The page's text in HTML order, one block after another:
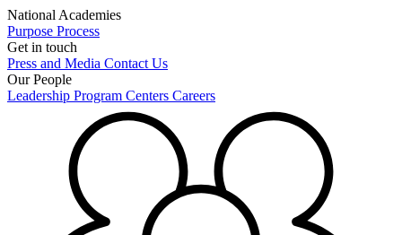
National Academies
Purpose Process
Get in touch
Press and Media Contact Us
Our People
Leadership Program Centers Careers